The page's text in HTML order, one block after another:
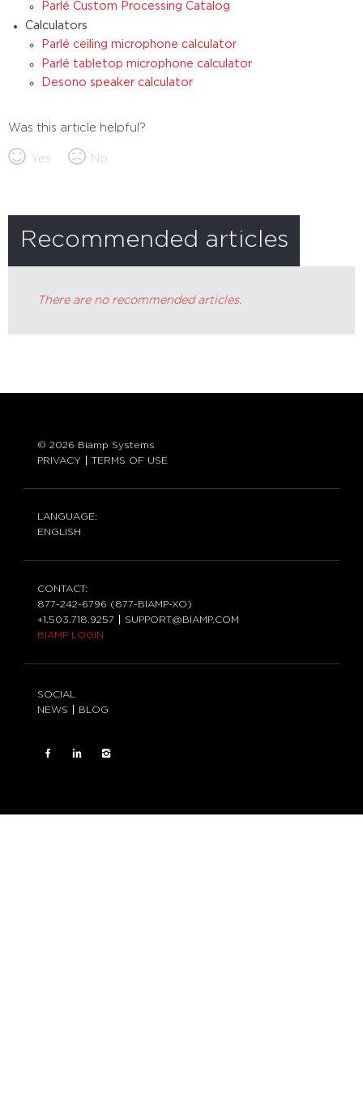
Parlé Custom Processing Catalog
Calculators
Parlé ceiling microphone calculator
Parlé tabletop microphone calculator
Desono speaker calculator
Was this article helpful?
Yes No
Recommended articles
There are no recommended articles.
© 2026 Biamp Systems
PRIVACY
TERMS OF USE
LANGUAGE:
ENGLISH
CONTACT:
877-242-6796 (877-BIAMP-XO)
+1.503.718.9257
SUPPORT@BIAMP.COM
BIAMP LOGIN
SOCIAL
NEWS
BLOG
FACEBOOK
LinkedInINSTAGRAM